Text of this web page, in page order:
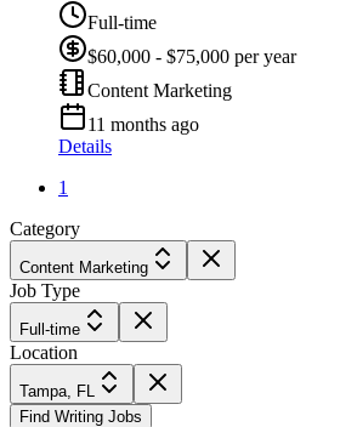
Full-time
$60,000 - $75,000 per year
Content Marketing
11 months ago
Details
1
Category
Content Marketing
Job Type
Full-time
Location
Tampa, FL
Find Writing Jobs